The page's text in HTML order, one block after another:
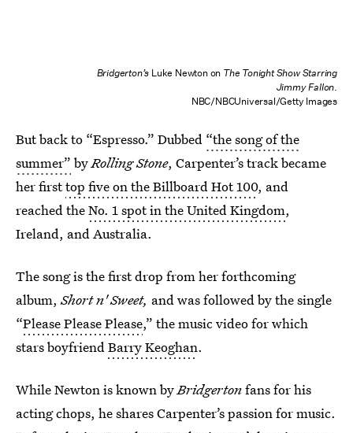
Bridgerton’s Luke Newton on The Tonight Show Starring
Jimmy Fallon.
NBC/NBCUniversal/Getty Images
But back to “Espresso.” Dubbed “the song of the
summer” byRolling Stone, Carpenter’s track became
her firsttop five on the Billboard Hot 100, and
reached theNo. 1 spot in the United Kingdom,
Ireland, and Australia.
The song is the first drop from her forthcoming
album,Short n' Sweet, and was followed by the single
“Please Please Please,” the music video for which
stars boyfriendBarry Keoghan.
While Newton is known byBridgertonfans for his
acting chops, he shares Carpenter’s passion for music.